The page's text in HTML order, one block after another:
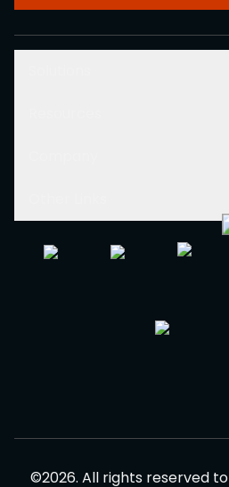
©2026. All rights reserved to